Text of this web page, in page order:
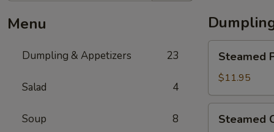
Menu
Dumpling & Appetizers 23
Salad 4
Soup 8
Pork
Soup
Dumplings
(6)
Steamed
$11.95
Crabmeat
Steamed